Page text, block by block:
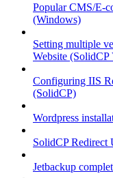
Popular CMS/E-
(Windows)
Setting multiple
Website
Configuring IIS
(SolidCP)
Wordpress
SolidCP Redirect
Jetbackup